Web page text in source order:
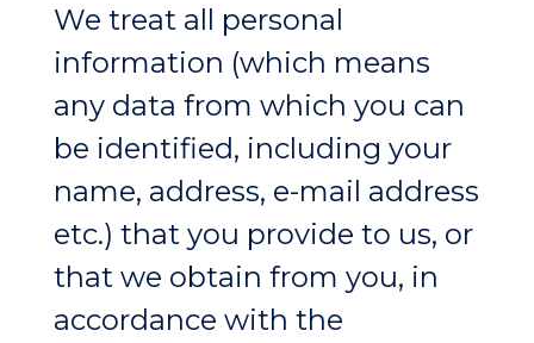
We treat all personal
information (which means
any data from which you can
be identified, including your
name, address, e-mail address
etc.) that you provide to us, or
that we obtain from you, in
accordance with the